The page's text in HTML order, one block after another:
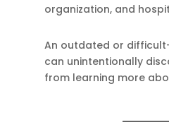
organization, and
An outdated or
can unintentionally
from learning more